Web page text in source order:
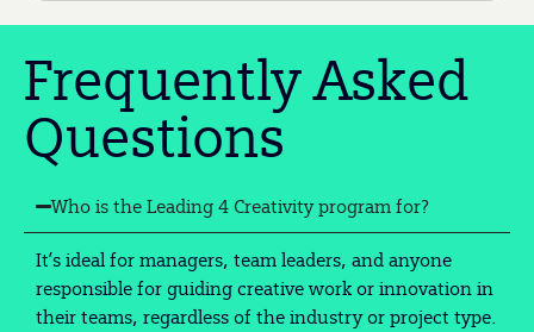
Frequently Asked
Questions
Who is the Leading 4 Creativity program for?
It’s ideal for managers, team leaders, and anyone
responsible for guiding creative work or innovation in
their teams, regardless of the industry or project type.